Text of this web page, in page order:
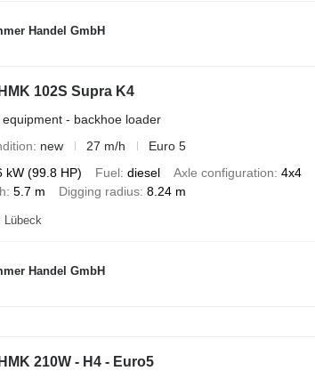
Handel GmbH
102S Supra K4
- backhoe loader
new 27 m/h
Euro 5
kW (99.8 HP) Fuel diesel Axle configuration 4x4
5.7 m Digging radius 8.24 m
Lübeck
Handel GmbH
210W - H4 - Euro5